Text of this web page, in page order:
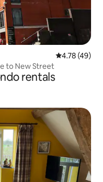
4.78 out of 5
4.78 (49)
to New Street
rentals